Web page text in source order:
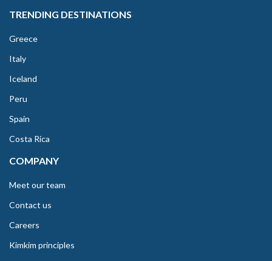
TRENDING DESTINATIONS
Greece
Italy
Iceland
Peru
Spain
Costa Rica
COMPANY
Meet our team
Contact us
Careers
Kimkim principles